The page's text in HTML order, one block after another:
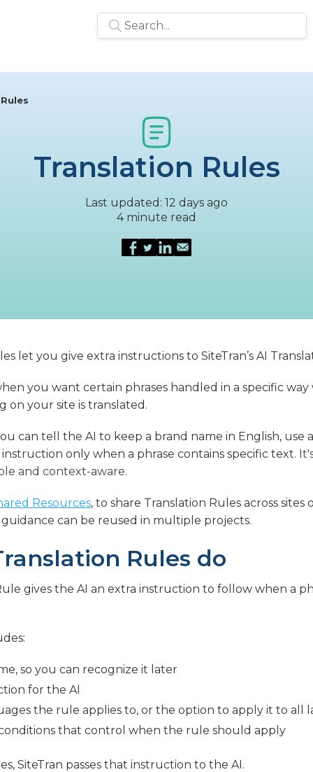
Translation Rules
Last updated: 12 days ago
4 minute read
let you give extra instructions to SiteTran’s AI
you want certain phrases handled in a specific
on your site is translated.
can tell the AI to keep a brand name in English, use
instruction only when a phrase contains specific text.
and context-aware.
Resources, to share Translation Rules across sites
guidance can be reused in multiple projects.
Rules do
gives the AI an extra instruction to follow when a
so you can recognize it later
for the AI
the rule applies to, or the option to apply it to all
that control when the rule should apply
SiteTran passes that instruction to the AI.